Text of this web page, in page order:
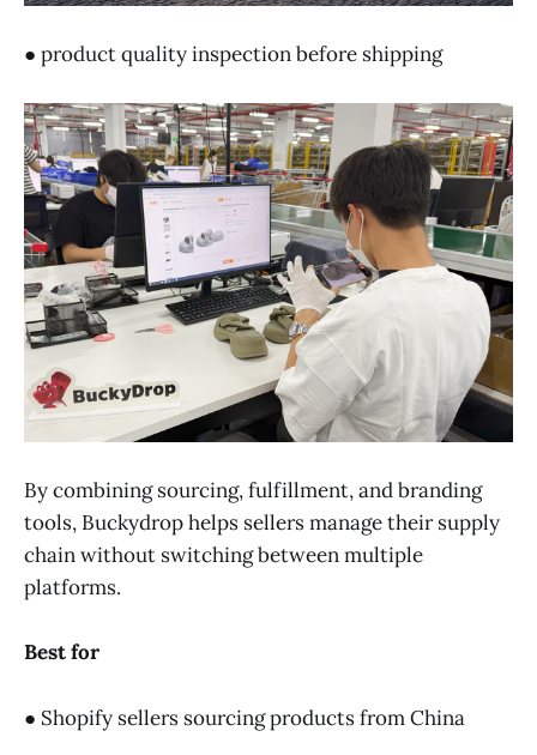
● product quality inspection before shipping
By combining sourcing, fulfillment, and branding
tools, Buckydrop helps sellers manage their supply
chain without switching between multiple
platforms.
Best for
● Shopify sellers sourcing products from China